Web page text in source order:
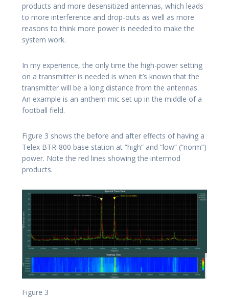
products and more desensitized antennas, which leads
to more interference and drop-outs as well as more
reasons to think more power is needed to make the
system work.
In my experience, the only time the high-power setting
on a transmitter is needed is when it’s known that the
transmitter will be a long distance from the antennas.
An example is an anthem mic set up in the middle of a
football field.
Figure 3 shows the before and after effects of having a
Telex BTR-800 base station at “high” and “low” (“norm”)
power. Note the red lines showing the intermod
products.
Figure 3